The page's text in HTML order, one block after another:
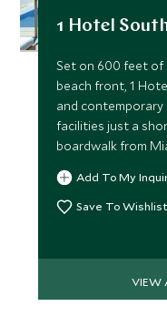
1 Hotel
Set on 600 feet of
beach front, 1
and
facilities just a
boardwalk from
Drive.
Add To My
Save To Wishlist
VIEW